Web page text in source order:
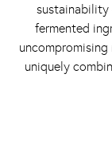
sustainability
fermented
uniquely